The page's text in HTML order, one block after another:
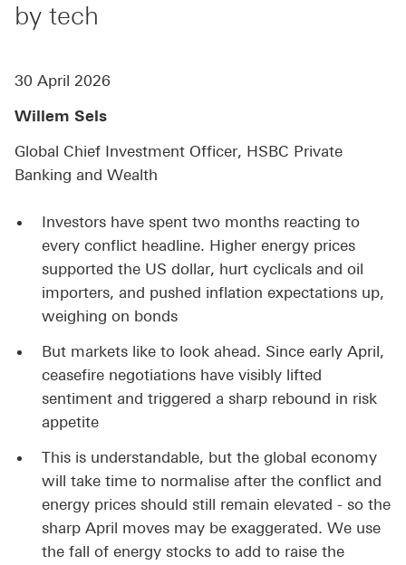
by tech
30 April 2026
Willem Sels
Global Chief Investment Officer, HSBC Private
Banking and Wealth
Investors have spent two months reacting to
every conflict headline. Higher energy prices
supported the US dollar, hurt cyclicals and oil
importers, and pushed inflation expectations up,
weighing on bonds
But markets like to look ahead. Since early April,
ceasefire negotiations have visibly lifted
sentiment and triggered a sharp rebound in risk
appetite
This is understandable, but the global economy
will take time to normalise after the conflict and
energy prices should still remain elevated - so the
sharp April moves may be exaggerated. We use
the fall of energy stocks to add to raise the